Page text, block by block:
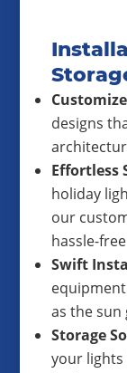
designs
Effortless
holiday
our
hassle-
Swift
as the sun
Storage
your